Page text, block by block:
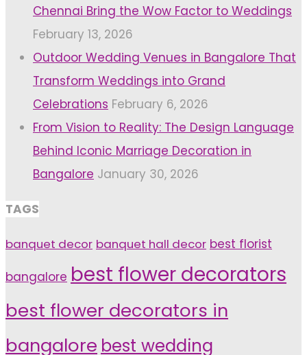
Chennai Bring the Wow Factor to Weddings
February 13, 2026
Outdoor Wedding Venues in Bangalore That
Transform Weddings into Grand
Celebrations February 6, 2026
From Vision to Reality: The Design Language
Behind Iconic Marriage Decoration in
Bangalore January 30, 2026
TAGS
banquet decor banquet hall decor best florist
bangalore best flower decorators
best flower decorators in
bangalore best wedding